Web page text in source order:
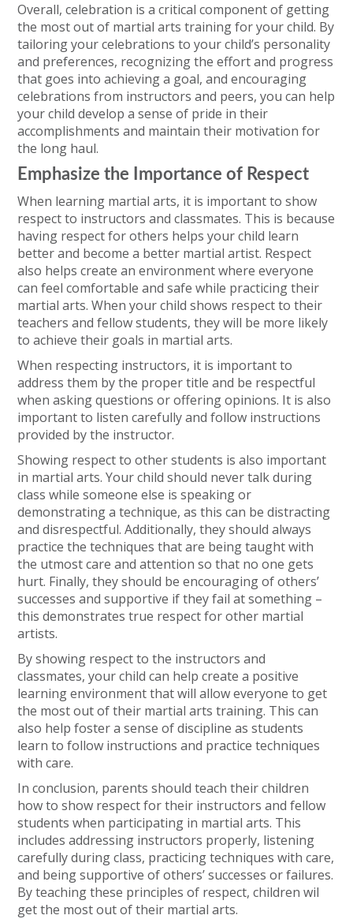
Overall, celebration is a critical component of getting
the most out of martial arts training for your child. By
tailoring your celebrations to your child’s personality
and preferences, recognizing the effort and progress
that goes into achieving a goal, and encouraging
celebrations from instructors and peers, you can help
your child develop a sense of pride in their
accomplishments and maintain their motivation for
the long haul.
Emphasize the Importance of Respect
When learning martial arts, it is important to show
respect to instructors and classmates. This is because
having respect for others helps your child learn
better and become a better martial artist. Respect
also helps create an environment where everyone
can feel comfortable and safe while practicing their
martial arts. When your child shows respect to their
teachers and fellow students, they will be more likely
to achieve their goals in martial arts.
When respecting instructors, it is important to
address them by the proper title and be respectful
when asking questions or offering opinions. It is also
important to listen carefully and follow instructions
provided by the instructor.
Showing respect to other students is also important
in martial arts. Your child should never talk during
class while someone else is speaking or
demonstrating a technique, as this can be distracting
and disrespectful. Additionally, they should always
practice the techniques that are being taught with
the utmost care and attention so that no one gets
hurt. Finally, they should be encouraging of others’
successes and supportive if they fail at something –
this demonstrates true respect for other martial
artists.
By showing respect to the instructors and
classmates, your child can help create a positive
learning environment that will allow everyone to get
the most out of their martial arts training. This can
also help foster a sense of discipline as students
learn to follow instructions and practice techniques
with care.
In conclusion, parents should teach their children
how to show respect for their instructors and fellow
students when participating in martial arts. This
includes addressing instructors properly, listening
carefully during class, practicing techniques with care,
and being supportive of others’ successes or failures.
By teaching these principles of respect, children wil
get the most out of their martial arts.